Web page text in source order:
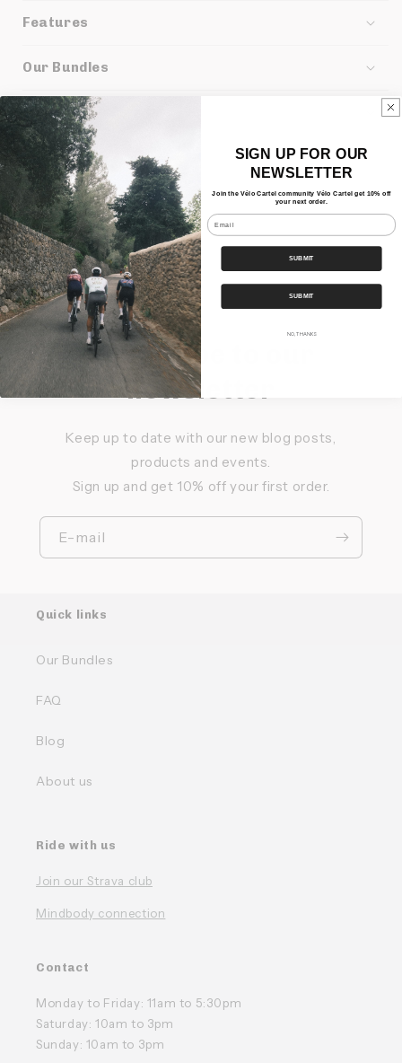
Features
Our Bundles
Shipping
Share
Subscribe to our
newsletter
Keep up to date with our new blog posts,
products and events.
Sign up and get 10% off your first order.
E-mail
Quick links
Our Bundles
FAQ
Blog
About us
Ride with us
Join our Strava club
Mindbody connection
Contact
Monday to Friday: 11am to 5:30pm
Saturday: 10am to 3pm
Sunday: 10am to 3pm
SIGN UP FOR OUR
NEWSLETTER
Join the Vélo Cartel community Vélo Cartel get 10% off
your next order.
Email
SUBMIT
SUBMIT
NO, THANKS